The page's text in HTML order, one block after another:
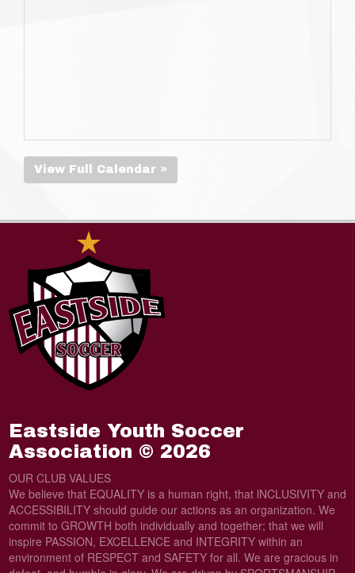
View Full Calendar »
Eastside Youth Soccer
Association © 2026
OUR CLUB VALUES
We believe that EQUALITY is a human right, that lNCLUSIVITY and
ACCESSIBILITY should guide our actions as an organization. We
commit to GROWTH both individually and together; that we will
inspire PASSION, EXCELLENCE and INTEGRITY within an
environment of RESPECT and SAFETY for all. We are gracious in